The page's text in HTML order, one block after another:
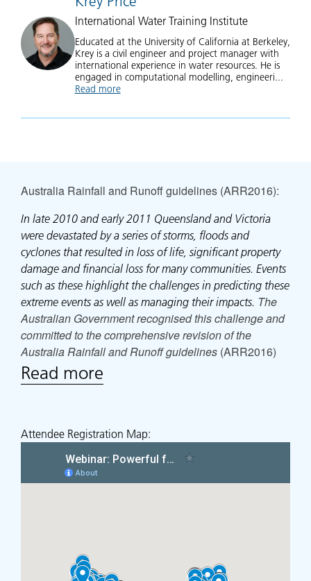
International Water Training Institute
Educated at the University of California at Berkeley,
Krey is a civil engineer and project manager with
international experience in water resources. He is
engaged in computational modelling, engineeri...
Read moreabout Krey Price
Australia Rainfall and Runoff guidelines (ARR2016):
In late 2010 and early 2011 Queensland and Victoria
were devastated by a series of storms, floods and
cyclones that resulted in loss of life, significant property
damage and financial loss for many communities. Events
such as these highlight the challenges in predicting these
extreme events as well as managing their impacts. The
Australian Government recognised this challenge and
committed to the comprehensive revision of the
Australia Rainfall and Runoff guidelines (ARR2016)
Read more
Attendee Registration Map: